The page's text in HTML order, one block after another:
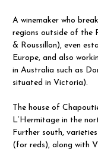
A winemaker who
regions outside of the
& Roussillon), even
Europe, and also
in Australia such as
situated in Victoria).
The house of
L’Hermitage in the
Further south,
(for reds), along with